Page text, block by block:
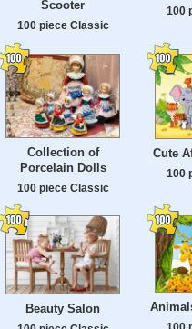
Scooter
100 piece Classic
100
Collection of
Porcelain Dolls
100 piece Classic
Cute
100
Beauty Salon
100